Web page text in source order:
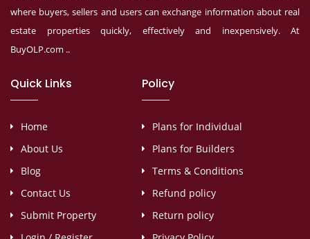
where buyers, sellers and users can exchange information about real
estate properties quickly, effectively and inexpensively. At
BuyOLP.com ..
Quick Links
Home
About Us
Blog
Contact Us
Submit Property
Policy
Plans for Individual
Plans for Builders
Terms & Conditions
Refund policy
Return policy